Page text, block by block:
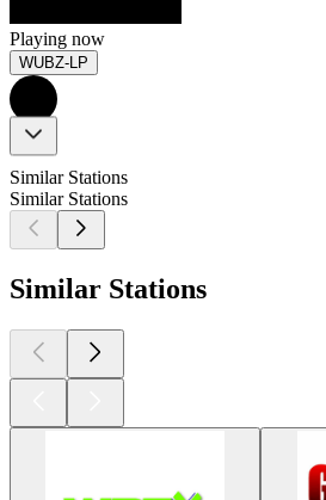
Playing now
WUBZ-LP
Similar Stations
Similar Stations
Similar Stations